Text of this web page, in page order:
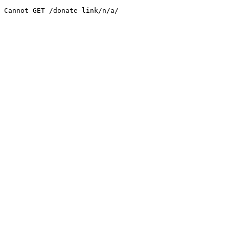
Cannot GET /donate-link/n/a/